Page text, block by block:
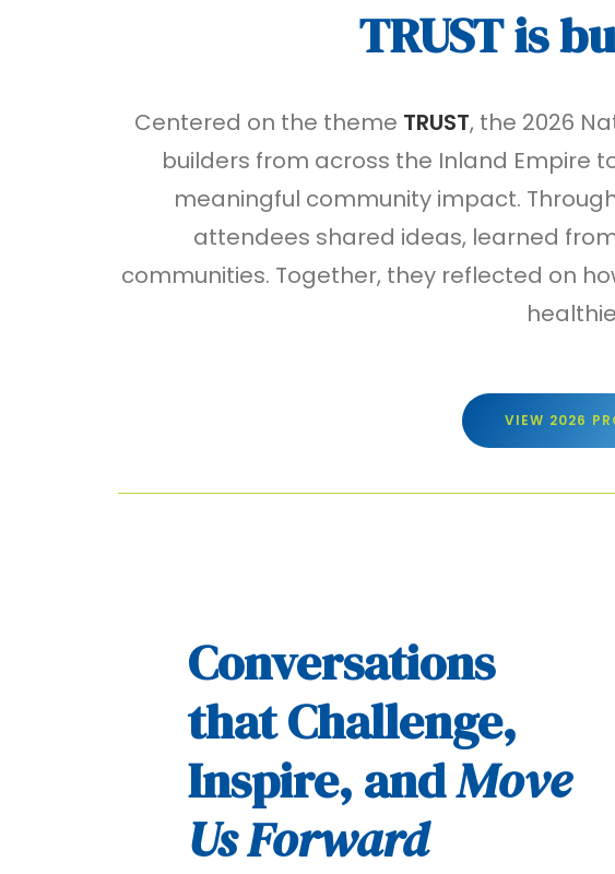
TRUSTis
Centered on the theme TRUST, the 2026
builders from across the Inland Empire
meaningful community impact.
attendees shared ideas, learned
communities. Together, they reflected on
VIEW 2026
Conversations
that Challenge,
Inspire, andMove
Us Forward